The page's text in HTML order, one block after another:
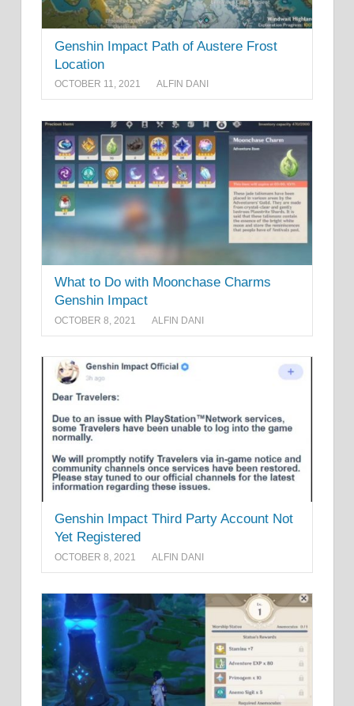
Genshin Impact Path of Austere Frost
Location
OCTOBER 11, 2021 ALFIN DANI
What to Do with Moonchase Charms
Genshin Impact
OCTOBER 8, 2021 ALFIN DANI
Genshin Impact Third Party Account Not
Yet Registered
OCTOBER 8, 2021 ALFIN DANI